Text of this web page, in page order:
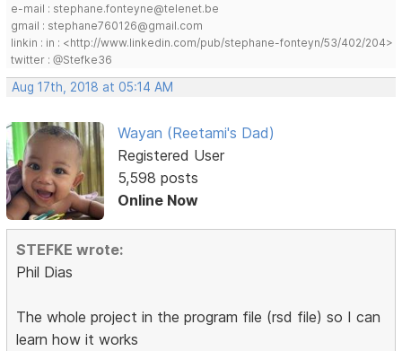
e-mail : stephane.fonteyne@telenet.be
gmail : stephane760126@gmail.com
linkin : in : <http://www.linkedin.com/pub/stephane-fonteyn/53/402/204>
twitter : @Stefke36
Aug 17th, 2018 at 05:14 AM
Wayan (Reetami's Dad)
Registered User
5,598 posts
Online Now
STEFKE wrote:
Phil Dias
The whole project in the program file (rsd file) so I can
learn how it works